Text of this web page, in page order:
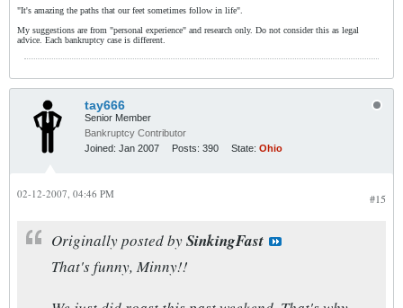
"It's amazing the paths that our feet sometimes follow in life".
My suggestions are from "personal experience" and research only. Do not consider this as legal
advice. Each bankruptcy case is different.
tay666
Senior Member
Bankruptcy Contributor
Joined: Jan 2007 Posts: 390 State: Ohio
#15
02-12-2007, 04:46 PM
Originally posted bySinkingFast
That's funny, Minny!!